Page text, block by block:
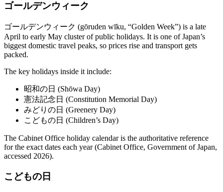
ゴールデンウィーク
ゴールデンウィーク (gōruden wīku, “Golden Week”) is a late
April to early May cluster of public holidays. It is one of Japan’s
biggest domestic travel peaks, so prices rise and transport gets
packed.
The key holidays inside it include:
昭和の日 (Shōwa Day)
憲法記念日 (Constitution Memorial Day)
みどりの日 (Greenery Day)
こどもの日 (Children’s Day)
The Cabinet Office holiday calendar is the authoritative reference
for the exact dates each year (Cabinet Office, Government of Japan,
accessed 2026).
こどもの日